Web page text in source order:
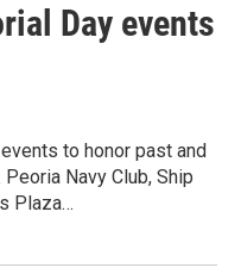
Day events
to honor past and
Navy Club, Ship
Plaza…